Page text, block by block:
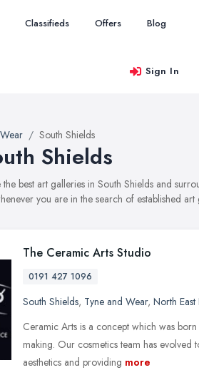
Classifieds Offers Blog
Sign In
South Shields
Shields
best art galleries in South Shields and
you are in the search of established art
The Ceramic Arts Studio
0191 427 1096
South Shields, Tyne and Wear, North East
Ceramic Arts is a concept which was
making. Our cosmetics team has
aesthetics and providing more